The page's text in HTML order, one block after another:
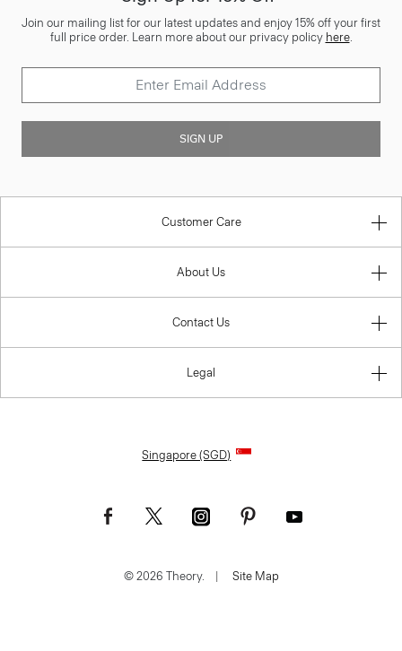
Join our mailing list for our latest updates and enjoy 15% off your first
full price order. Learn more about our privacy policy here.
SIGN UP
Customer Care
About Us
Contact Us
Legal
Singapore (SGD)
© 2026 Theory. | Site Map